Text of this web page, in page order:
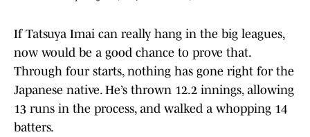
If Tatsuya Imai can really hang in the big leagues,
now would be a good chance to prove that.
Through four starts, nothing has gone right for the
Japanese native. He’s thrown 12.2 innings, allowing
13 runs in the process, and walked a whopping 14
batters.